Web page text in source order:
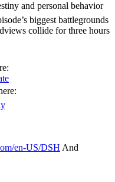
and personal behavior
biggest battlegrounds
collide for three hours
en-US/DSH And